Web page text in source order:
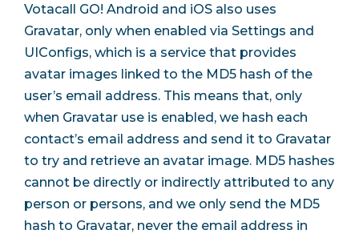
Votacall GO! Android and iOS also uses
Gravatar, only when enabled via Settings and
UIConfigs, which is a service that provides
avatar images linked to the MD5 hash of the
user’s email address. This means that, only
when Gravatar use is enabled, we hash each
contact’s email address and send it to Gravatar
to try and retrieve an avatar image. MD5 hashes
cannot be directly or indirectly attributed to any
person or persons, and we only send the MD5
hash to Gravatar, never the email address in